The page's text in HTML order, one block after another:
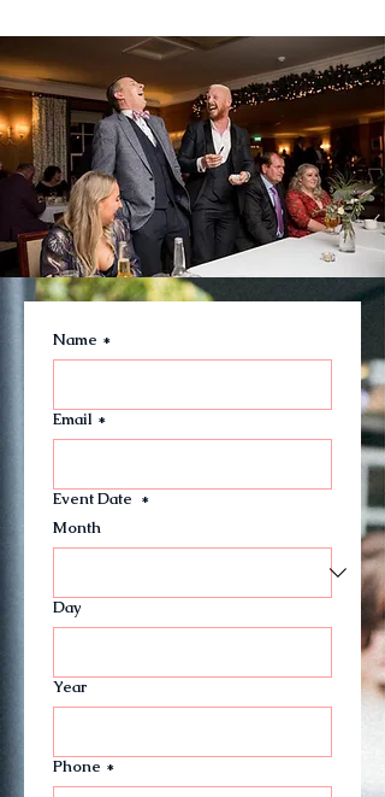
Name *
Email *
Event Date *
Month
Day
Year
Phone *